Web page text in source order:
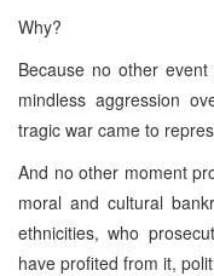
Why?
Because no other
mindless aggression
tragic war came to
And no other moment
moral and cultural
ethnicities, who
have profited from it,